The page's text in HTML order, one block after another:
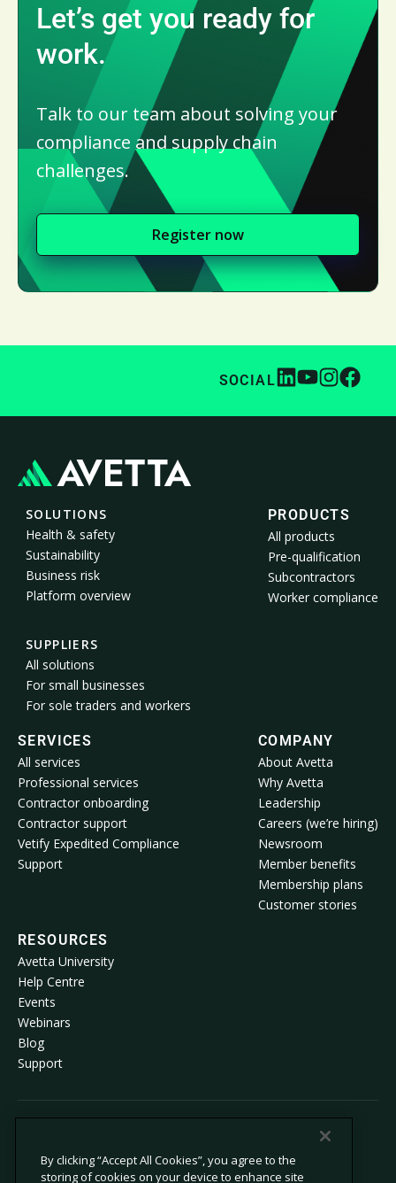
Let’s get you ready for
work.
Talk to our team about solving your
compliance and supply chain
challenges.
Register now
SOCIAL
SOLUTIONS
Health & safety
Sustainability
Business risk
Platform overview
SUPPLIERS
All solutions
For small businesses
For sole traders and workers
PRODUCTS
All products
Pre-qualification
Subcontractors
Worker compliance
SERVICES
All services
Professional services
Contractor onboarding
Contractor support
Vetify Expedited Compliance
Support
COMPANY
About Avetta
Why Avetta
Leadership
Careers (we’re hiring)
Newsroom
Member benefits
Membership plans
Customer stories
RESOURCES
Avetta University
Help Centre
Events
Webinars
Blog
Support
By clicking “Accept All Cookies”, you agree to the
storing of cookies on your device to enhance site